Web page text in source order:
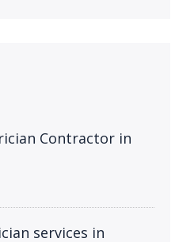
Contractor in
services in